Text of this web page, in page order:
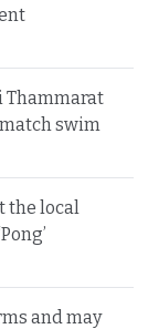
Thammarat
swim
the local
and may